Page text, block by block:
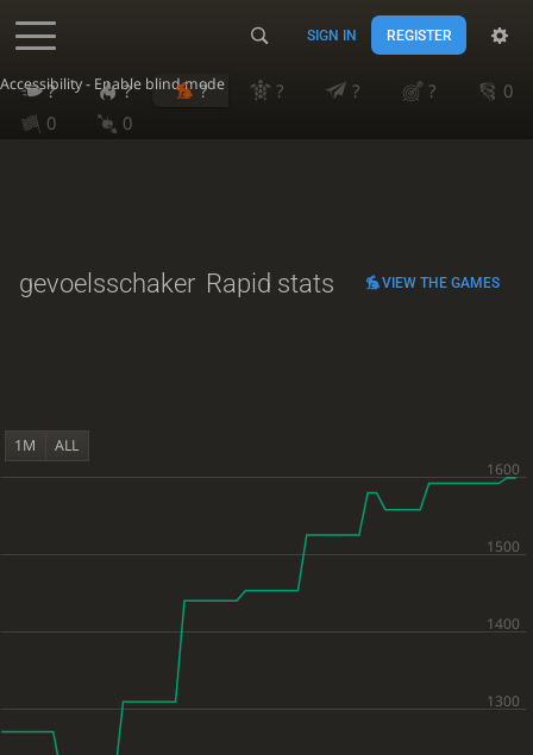
Accessibility - Enable blind mode
SIGN IN REGISTER
? ? ? ? ? ?
0
0
0
gevoelsschaker Rapid stats VIEW THE GAMES
1M ALL